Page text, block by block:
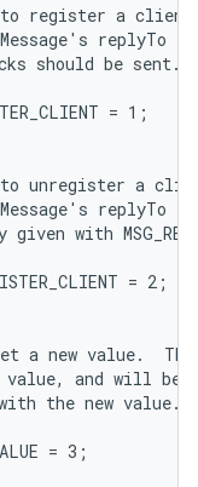
register a
replyTo
should be sent.
= 1;
unregister a
replyTo
given with
= 2;
a new value.
and will be
the new value.
= 3;